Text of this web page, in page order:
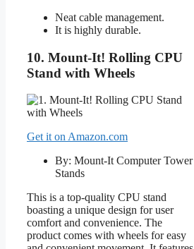
Neat cable management.
It is highly durable.
10. Mount-It! Rolling CPU
Stand with Wheels
Get it on Amazon.com
By: Mount-It Computer Tower
Stands
This is a top-quality CPU stand
boasting a unique design for user
comfort and convenience. The
product comes with wheels for easy